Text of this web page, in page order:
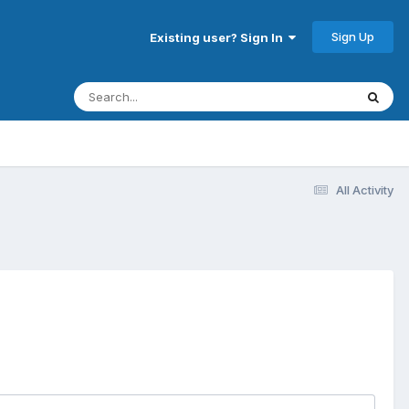
Existing user? Sign In Sign Up
All Activity